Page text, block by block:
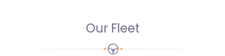
Our Fleet